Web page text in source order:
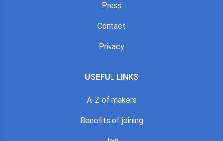
Press
Contact
Privacy
USEFUL LINKS
A-Z of makers
Benefits of joining